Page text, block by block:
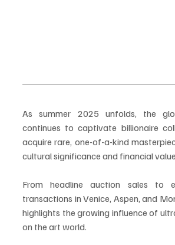
As summer 2025 unfolds, the
continues to captivate billionaire
acquire rare, one-of-a-kind
cultural significance and financial
From headline auction sales to
transactions in Venice, Aspen, and
highlights the growing influence of
on the art world.